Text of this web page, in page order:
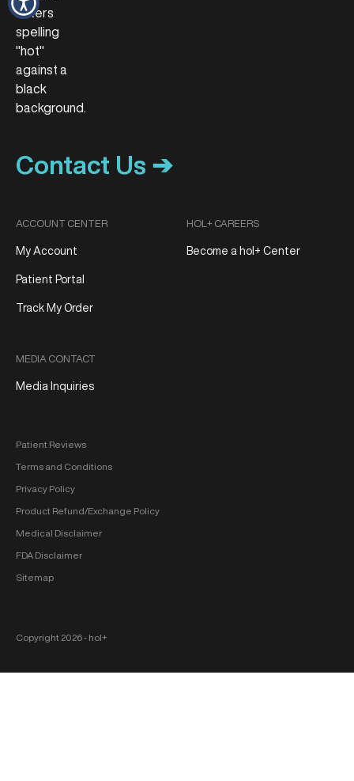
Contact Us ➔
ACCOUNT CENTER
My Account
Patient Portal
Track My Order
MEDIA CONTACT
Media Inquiries
HOL+ CAREERS
Become a hol+ Center
Patient Reviews
Terms and Conditions
Privacy Policy
Product Refund/Exchange Policy
Medical Disclaimer
FDA Disclaimer
Sitemap
Copyright 2026 ‐ hol+